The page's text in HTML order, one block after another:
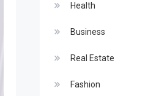
Health
Business
Real Estate
Fashion